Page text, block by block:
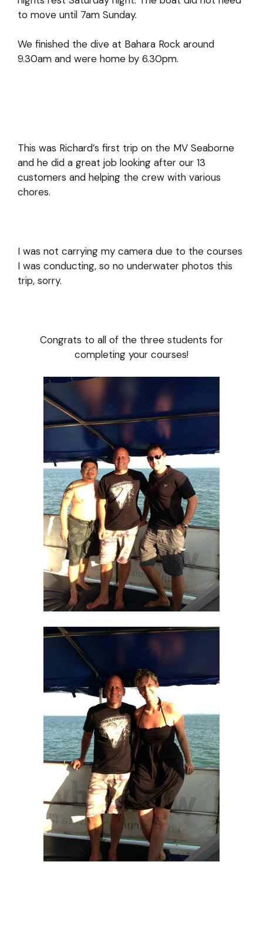
to move until 7am Sunday.
We finished the dive at Bahara Rock around
9.30am and were home by 6.30pm.
This was Richard’s first trip on the MV Seaborne
and he did a great job looking after our 13
customers and helping the crew with various
chores.
I was not carrying my camera due to the courses
I was conducting, so no underwater photos this
trip, sorry.
Congrats to all of the three students for
completing your courses!